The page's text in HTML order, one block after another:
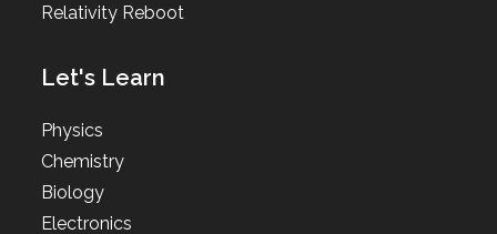
Relativity Reboot
Let's Learn
Physics
Chemistry
Biology
Electronics